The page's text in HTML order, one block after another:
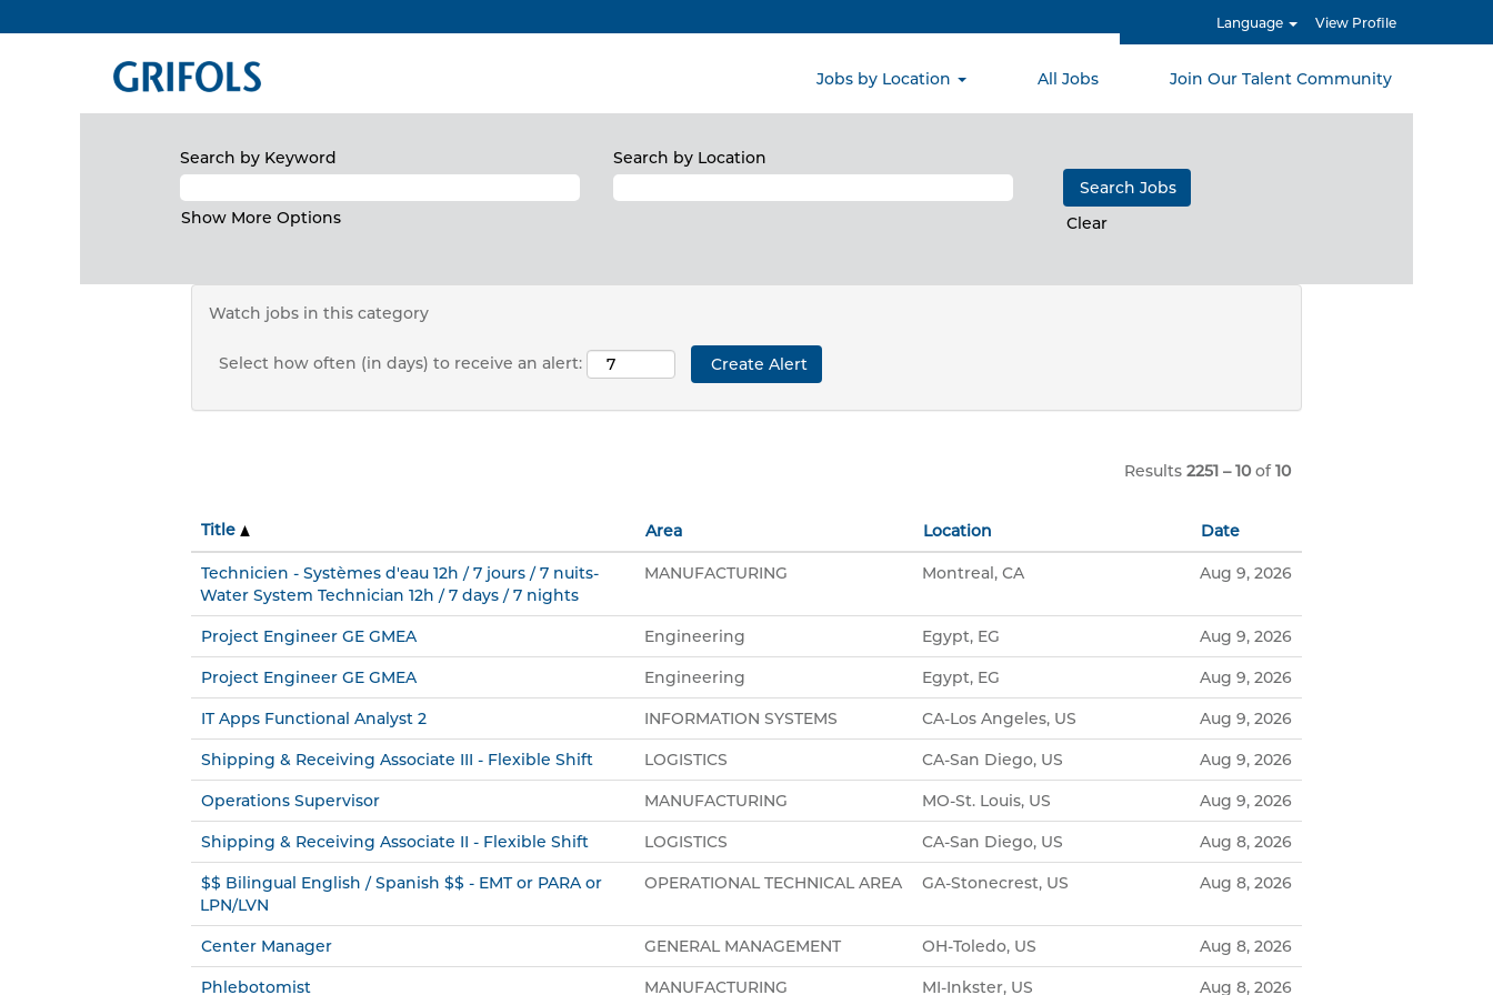
Language View Profile
Jobs by Location All Jobs Join Our Talent Community
America
There are currently no open positions matching this category or location.
The 10 most recent jobs posted by GRIFOLS, S.A. are listed below for your convenience.
Search by Keyword Search by Location
Show More Options Clear
Watch jobs in this category
Select how often (in days) to receive an alert:
Results 2251 – 10of10
Title Area Location Date
Technicien - Systèmes d'eau 12h / 7 jours / 7 nuits-
Water System Technician 12h / 7 days / 7 nights
MANUFACTURING Montreal, CA Aug 9, 2026
Project Engineer GE GMEA Engineering Egypt, EG Aug 9, 2026
Project Engineer GE GMEA Engineering Egypt, EG Aug 9, 2026
IT Apps Functional Analyst 2 INFORMATION SYSTEMS CA-Los Angeles, US Aug 9, 2026
Shipping & Receiving Associate III - Flexible Shift LOGISTICS CA-San Diego, US Aug 9, 2026
Operations Supervisor MANUFACTURING MO-St. Louis, US Aug 9, 2026
Shipping & Receiving Associate II - Flexible Shift LOGISTICS CA-San Diego, US Aug 8, 2026
$$ Bilingual English / Spanish $$ - EMT or PARA or
LPN/LVN
OPERATIONAL TECHNICAL AREA GA-Stonecrest, US Aug 8, 2026
Center Manager GENERAL MANAGEMENT OH-Toledo, US Aug 8, 2026
Phlebotomist MANUFACTURING MI-Inkster, US Aug 8, 2026